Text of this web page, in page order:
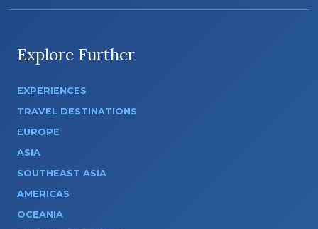
Explore Further
EXPERIENCES
TRAVEL DESTINATIONS
EUROPE
ASIA
SOUTHEAST ASIA
AMERICAS
OCEANIA